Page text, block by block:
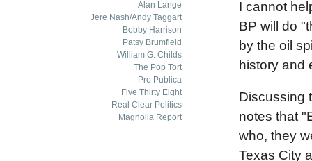
Alan Lange
Jere Nash/Andy Taggart
Bobby Harrison
Patsy Brumfield
William G. Childs
The Pop Tort
Pro Publica
Five Thirty Eight
Real Clear Politics
Magnolia Report
I cannot
BP will do
by the oil
history and
Discussing
notes that
who, they
Texas City